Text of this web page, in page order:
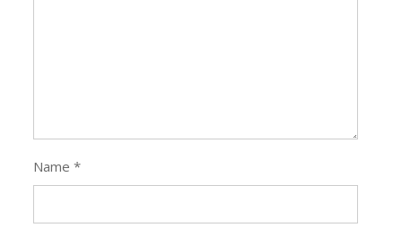
Name*